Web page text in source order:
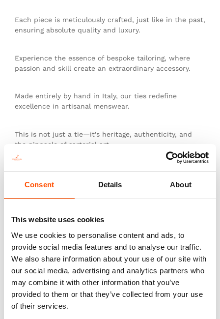
Consent Details About
This website uses cookies
We use cookies to personalise content and ads, to
provide social media features and to analyse our traffic.
We also share information about your use of our site with
our social media, advertising and analytics partners who
may combine it with other information that you’ve
provided to them or that they’ve collected from your use
of their services.
Each piece is meticulously crafted, just like in the past,
ensuring absolute quality and luxury.
Experience the essence of bespoke tailoring, where
passion and skill create an extraordinary accessory.
Made entirely by hand in Italy, our ties redefine
excellence in artisanal menswear.
This is not just a tie—it’s heritage, authenticity, and
the pinnacle of sartorial art.
You might also like